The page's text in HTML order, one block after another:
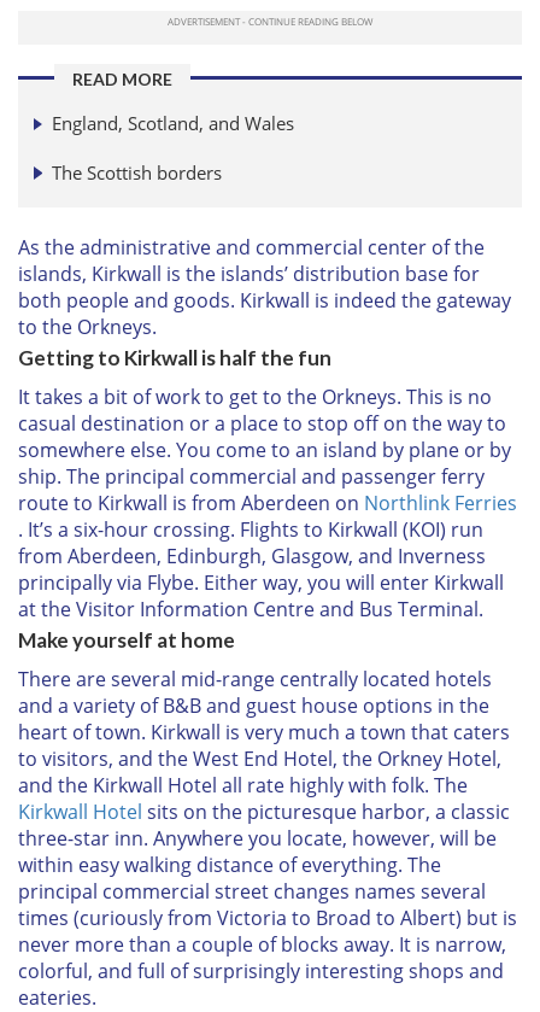
READ MORE
England, Scotland, and Wales
The Scottish borders
As the administrative and commercial center of the
islands, Kirkwall is the islands’ distribution base for
both people and goods. Kirkwall is indeed the gateway
to the Orkneys.
Getting to Kirkwall is half the fun
It takes a bit of work to get to the Orkneys. This is no
casual destination or a place to stop off on the way to
somewhere else. You come to an island by plane or by
ship. The principal commercial and passenger ferry
route to Kirkwall is from Aberdeen on Northlink Ferries
. It’s a six-hour crossing. Flights to Kirkwall (KOI) run
from Aberdeen, Edinburgh, Glasgow, and Inverness
principally via Flybe. Either way, you will enter Kirkwall
at the Visitor Information Centre and Bus Terminal.
Make yourself at home
There are several mid-range centrally located hotels
and a variety of B&B and guest house options in the
heart of town. Kirkwall is very much a town that caters
to visitors, and the West End Hotel, the Orkney Hotel,
and the Kirkwall Hotel all rate highly with folk. The
Kirkwall Hotel sits on the picturesque harbor, a classic
three-star inn. Anywhere you locate, however, will be
within easy walking distance of everything. The
principal commercial street changes names several
times (curiously from Victoria to Broad to Albert) but is
never more than a couple of blocks away. It is narrow,
colorful, and full of surprisingly interesting shops and
eateries.